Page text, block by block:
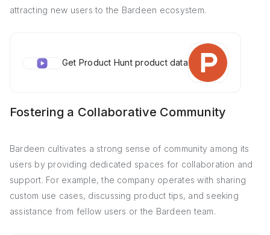
attracting new users to the Bardeen ecosystem.
Get Product Hunt product data
Fostering a Collaborative Community
Bardeen cultivates a strong sense of community among its
users by providing dedicated spaces for collaboration and
support. For example, the company operates with sharing
custom use cases, discussing product tips, and seeking
assistance from fellow users or the Bardeen team.